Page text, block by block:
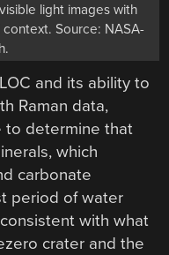
light images with
Source: NASA-
and its ability to
Raman data,
to determine that
which
carbonate
period of water
with what
crater and the